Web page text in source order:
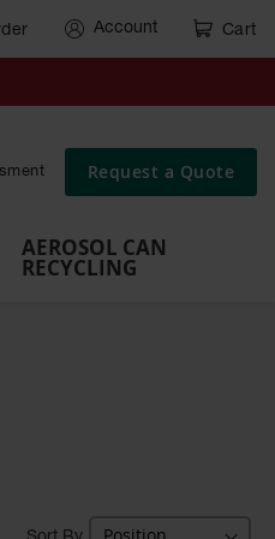
Account Cart
Request a Quote
Gas
Brackets
Rack
Pallets
AEROSOL CAN
RECYCLING